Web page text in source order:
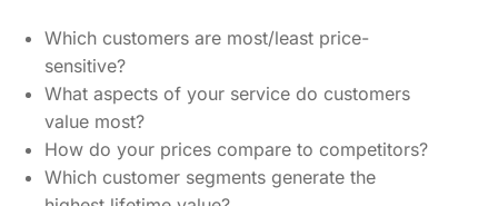
Which customers are most/least price-
sensitive?
What aspects of your service do customers
value most?
How do your prices compare to competitors?
Which customer segments generate the